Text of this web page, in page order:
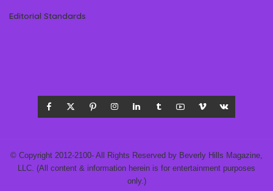
Editorial Standards
© Copyright 2012-2100- All Rights Reserved by Beverly Hills Magazine,
LLC. (All content & information herein is for entertainment purposes
only.)